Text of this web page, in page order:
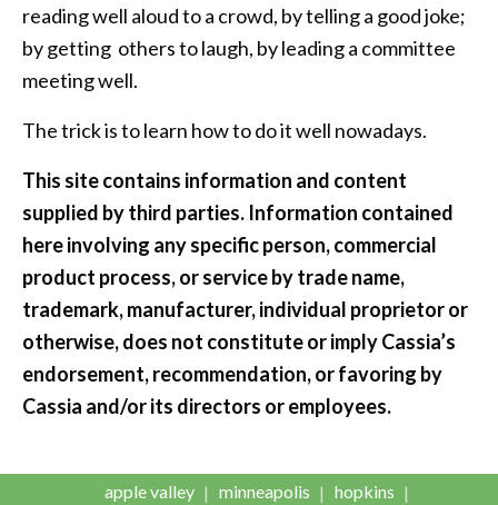
reading well aloud to a crowd, by telling a good joke;
by getting others to laugh, by leading a committee
meeting well.
The trick is to learn how to do it well nowadays.
This site contains information and content
supplied by third parties. Information contained
here involving any specific person, commercial
product process, or service by trade name,
trademark, manufacturer, individual proprietor or
otherwise, does not constitute or imply Cassia’s
endorsement, recommendation, or favoring by
Cassia and/or its directors or employees.
apple valley minneapolis
hopkins